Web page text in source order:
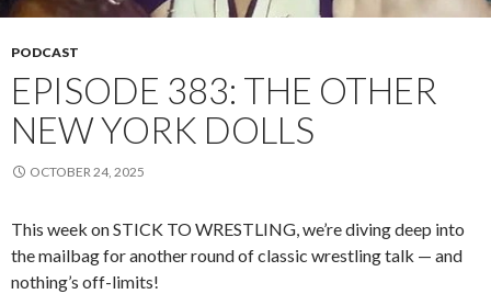
PODCAST
EPISODE 383: THE OTHER
NEW YORK DOLLS
OCTOBER 24, 2025
This week on STICK TO WRESTLING, we’re diving deep into
the mailbag for another round of classic wrestling talk — and
nothing’s off-limits!